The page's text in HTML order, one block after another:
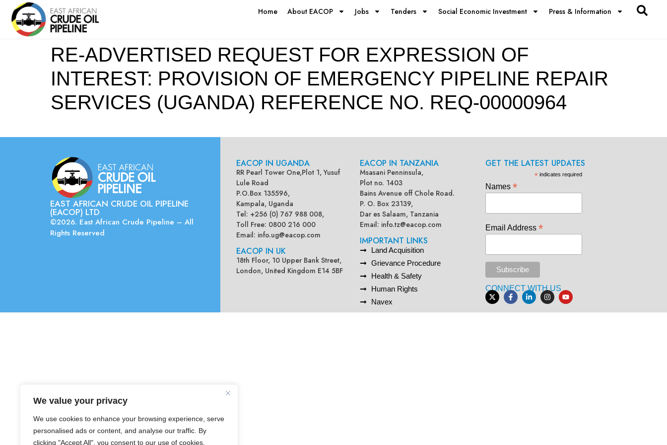
We value your privacy
We use cookies to enhance your browsing experience, serve
personalised ads or content, and analyse our traffic. By
clicking "Accept All", you consent to our use of cookies.
Home About EACOP Jobs Tenders Social Economic Investment Press & Information
RE-ADVERTISED REQUEST FOR EXPRESSION OF
INTEREST: PROVISION OF EMERGENCY PIPELINE REPAIR
SERVICES (UGANDA) REFERENCE NO. REQ-00000964
EAST AFRICAN CRUDE OIL PIPELINE
(EACOP) LTD
©2026. East African Crude Pipeline – All
Rights Reserved
EACOP IN UGANDA
RR Pearl Tower One,Plot 1, Yusuf
Lule Road
P.O.Box 135596,
Kampala, Uganda
Tel: +256 (0) 767 988 008,
Toll Free: 0800 216 000
Email: info.ug@eacop.com
EACOP IN UK
18th Floor, 10 Upper Bank Street,
London, United Kingdom E14 5BF
EACOP IN TANZANIA
Msasani Penninsula,
Plot no. 1403
Bains Avenue off Chole Road.
P. O. Box 23139,
Dar es Salaam, Tanzania
Email: info.tz@eacop.com
IMPORTANT LINKS
Land Acquisition
Grievance Procedure
Health & Safety
Human Rights
Navex
GET THE LATEST UPDATES
*indicates required
Names *
Email Address *
CONNECT WITH US